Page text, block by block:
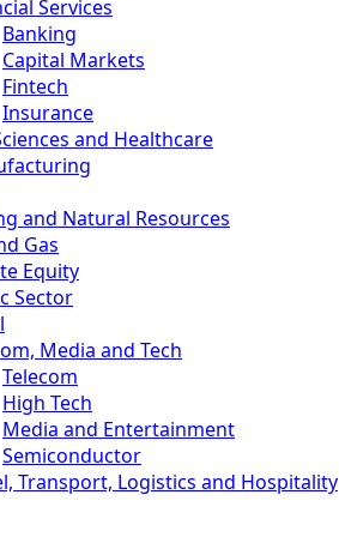
Services
Banking
Capital Markets
Fintech
Insurance
and Healthcare
and Natural Resources
Gas
Equity
Sector
Media and Tech
Telecom
High Tech
Media and Entertainment
Semiconductor
Transport, Logistics and Hospitality